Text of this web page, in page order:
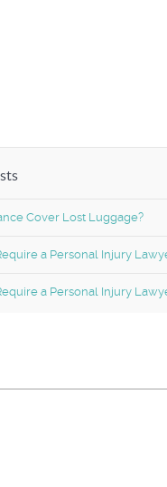
author
Cover Lost Luggage?
a Personal Injury
a Personal Injury